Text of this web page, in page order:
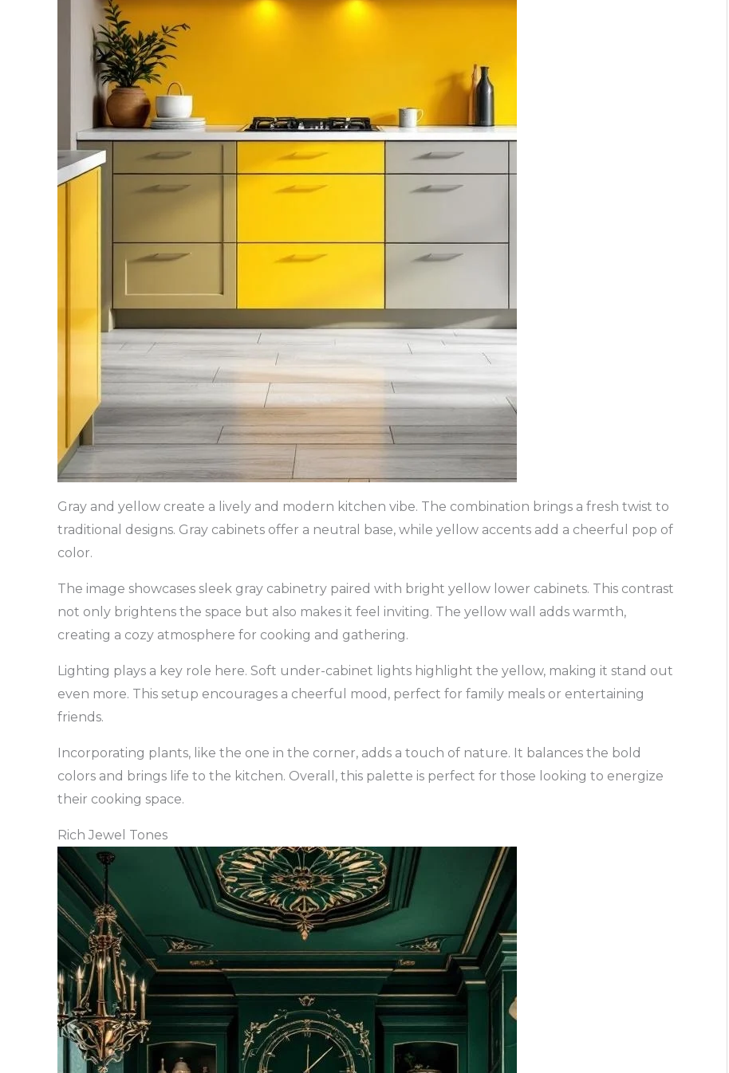
Gray and yellow create a lively and modern kitchen vibe. The combination brings a fresh twist to
traditional designs. Gray cabinets offer a neutral base, while yellow accents add a cheerful pop of
color.
The image showcases sleek gray cabinetry paired with bright yellow lower cabinets. This contrast
not only brightens the space but also makes it feel inviting. The yellow wall adds warmth,
creating a cozy atmosphere for cooking and gathering.
Lighting plays a key role here. Soft under-cabinet lights highlight the yellow, making it stand out
even more. This setup encourages a cheerful mood, perfect for family meals or entertaining
friends.
Incorporating plants, like the one in the corner, adds a touch of nature. It balances the bold
colors and brings life to the kitchen. Overall, this palette is perfect for those looking to energize
their cooking space.
Rich Jewel Tones